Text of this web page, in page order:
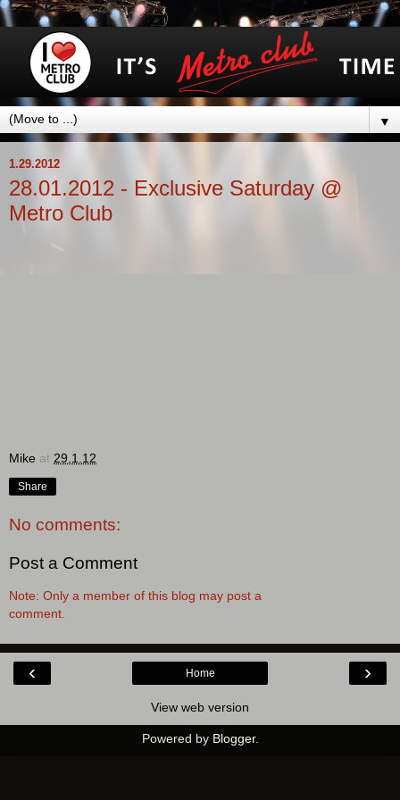
▼
1.29.2012
28.01.2012 - Exclusive Saturday @
Metro Club
Mike at 29.1.12
Share
No comments:
Post a Comment
Note: Only a member of this blog may post a
comment.
‹ ›
Home
View web version
Powered by Blogger.